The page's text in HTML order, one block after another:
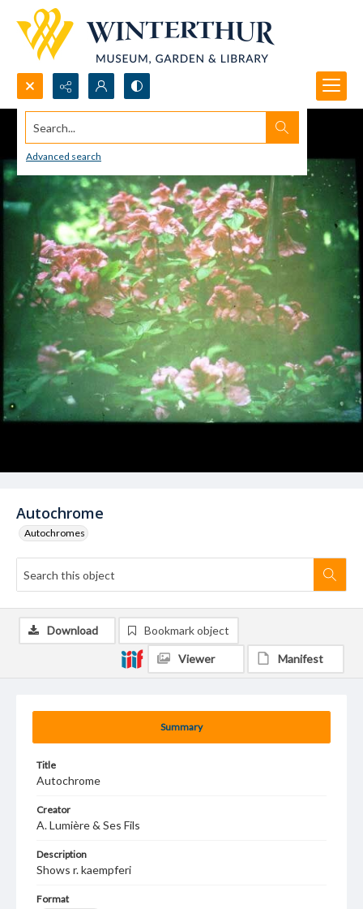
Search...
Advanced search
Autochrome
Autochromes
Summary
Title
Autochrome
Creator
A. Lumière & Ses Fils
Description
Shows r. kaempferi
Format
Download Bookmark object
Viewer Manifest